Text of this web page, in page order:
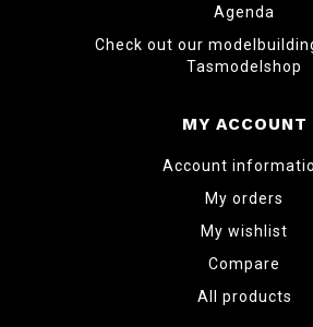
Agenda
Check out our
Tasmodelshop
MY ACCOUNT
Account
My orders
My wishlist
Compare
All products